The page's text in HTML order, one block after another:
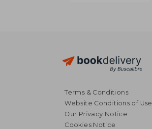
Terms & Conditions
Website Conditions of Use
Our Privacy Notice
Cookies Notice